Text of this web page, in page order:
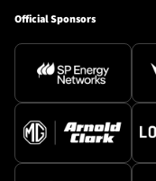
Official Sponsors